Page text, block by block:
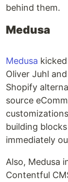
behind them.
Medusa
Medusa
Oliver Juhl
Shopify
source
building
immediately
Also, Medusa
Contentful